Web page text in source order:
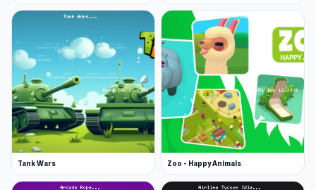
Tank Wars Zoo - Happy Animals